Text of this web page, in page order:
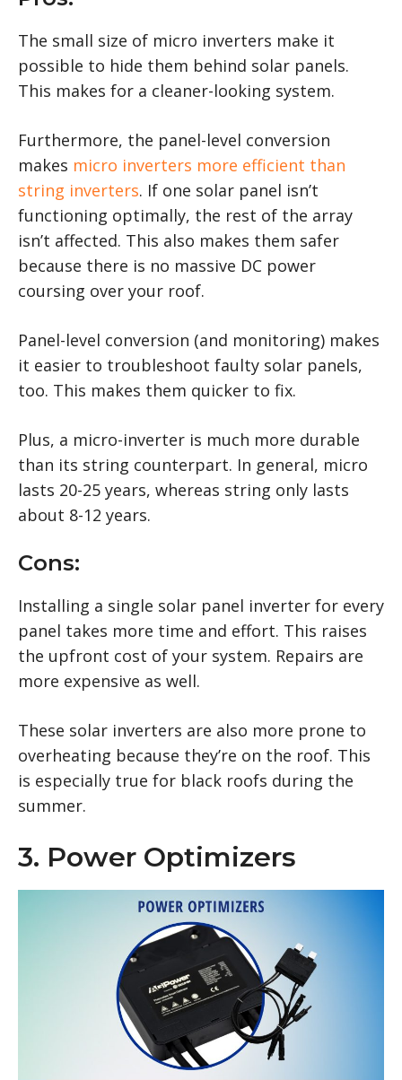
The small size of micro inverters make it
possible to hide them behind solar panels.
This makes for a cleaner-looking system.
Furthermore, the panel-level conversion
makes micro inverters more efficient than
string inverters. If one solar panel isn’t
functioning optimally, the rest of the array
isn’t affected. This also makes them safer
because there is no massive DC power
coursing over your roof.
Panel-level conversion (and monitoring) makes
it easier to troubleshoot faulty solar panels,
too. This makes them quicker to fix.
Plus, a micro-inverter is much more durable
than its string counterpart. In general, micro
lasts 20-25 years, whereas string only lasts
about 8-12 years.
Cons:
Installing a single solar panel inverter for every
panel takes more time and effort. This raises
the upfront cost of your system. Repairs are
more expensive as well.
These solar inverters are also more prone to
overheating because they’re on the roof. This
is especially true for black roofs during the
summer.
3. Power Optimizers